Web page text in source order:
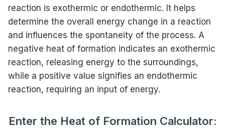
reaction is exothermic or endothermic. It helps
determine the overall energy change in a reaction
and influences the spontaneity of the process. A
negative heat of formation indicates an exothermic
reaction, releasing energy to the surroundings,
while a positive value signifies an endothermic
reaction, requiring an input of energy.
Enter the Heat of Formation Calculator: